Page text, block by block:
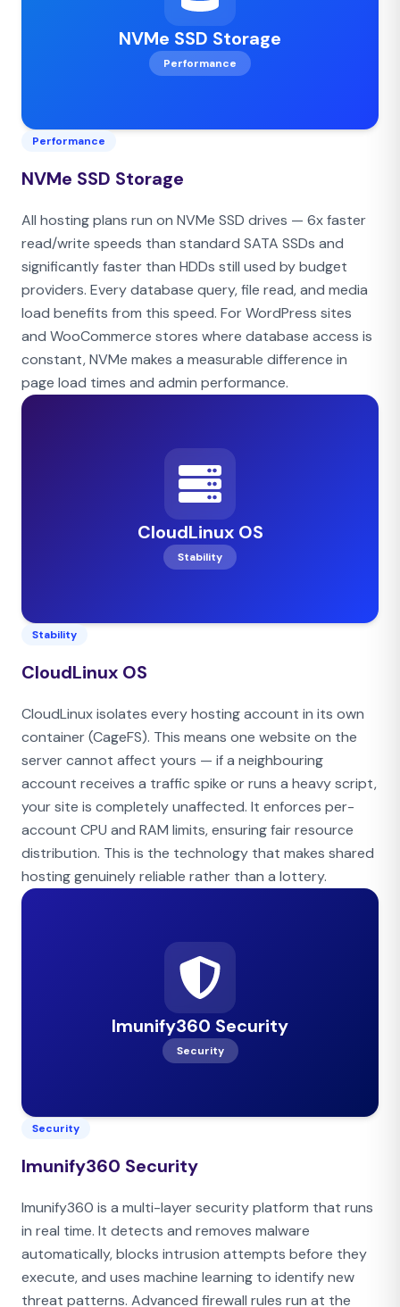
NVMe SSD Storage
Performance
Performance
NVMe SSD Storage
All hosting plans run on NVMe SSD drives — 6x faster
read/write speeds than standard SATA SSDs and
significantly faster than HDDs still used by budget
providers. Every database query, file read, and media
load benefits from this speed. For WordPress sites
and WooCommerce stores where database access is
constant, NVMe makes a measurable difference in
page load times and admin performance.
CloudLinux OS
Stability
Stability
CloudLinux OS
CloudLinux isolates every hosting account in its own
container (CageFS). This means one website on the
server cannot affect yours — if a neighbouring
account receives a traffic spike or runs a heavy script,
your site is completely unaffected. It enforces per-
account CPU and RAM limits, ensuring fair resource
distribution. This is the technology that makes shared
hosting genuinely reliable rather than a lottery.
Imunify360 Security
Security
Security
Imunify360 Security
Imunify360 is a multi-layer security platform that runs
in real time. It detects and removes malware
automatically, blocks intrusion attempts before they
execute, and uses machine learning to identify new
threat patterns. Advanced firewall rules run at the